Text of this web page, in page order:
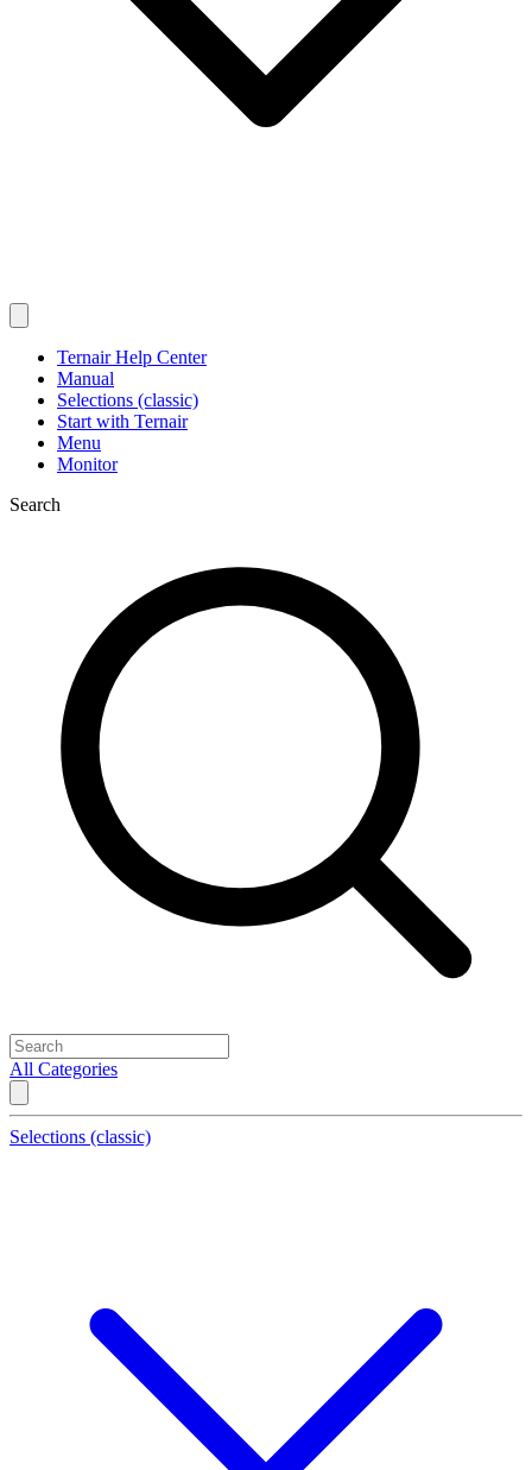
Ternair Help Center
Manual
Selections (classic)
Start with Ternair
Menu
Monitor
Search
All Categories
Selections (classic)